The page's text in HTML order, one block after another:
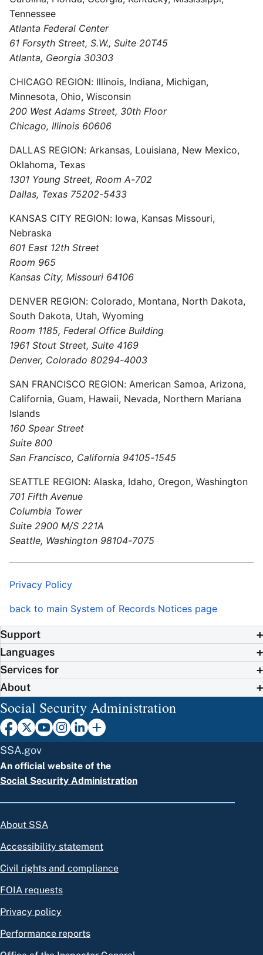
Tennessee
Atlanta Federal Center
61 Forsyth Street, S.W., Suite 20T45
Atlanta, Georgia 30303
CHICAGO REGION: Illinois, Indiana, Michigan,
Minnesota, Ohio, Wisconsin
200 West Adams Street, 30th Floor
Chicago, Illinois 60606
DALLAS REGION: Arkansas, Louisiana, New Mexico,
Oklahoma, Texas
1301 Young Street, Room A-702
Dallas, Texas 75202-5433
KANSAS CITY REGION: Iowa, Kansas Missouri,
Nebraska
601 East 12th Street
Room 965
Kansas City, Missouri 64106
DENVER REGION: Colorado, Montana, North Dakota,
South Dakota, Utah, Wyoming
Room 1185, Federal Office Building
1961 Stout Street, Suite 4169
Denver, Colorado 80294-4003
SAN FRANCISCO REGION: American Samoa, Arizona,
California, Guam, Hawaii, Nevada, Northern Mariana
Islands
160 Spear Street
Suite 800
San Francisco, California 94105-1545
SEATTLE REGION: Alaska, Idaho, Oregon, Washington
701 Fifth Avenue
Columbia Tower
Suite 2900 M/S 221A
Seattle, Washington 98104-7075
Privacy Policy
back to main System of Records Notices page
Support
Languages
Services for
About
Social Security Administration
SSA.gov
An official website of the
Social Security Administration
About SSA
Accessibility statement
Civil rights and compliance
FOIA requests
Privacy policy
Performance reports